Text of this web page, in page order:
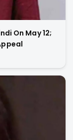
On May 12;